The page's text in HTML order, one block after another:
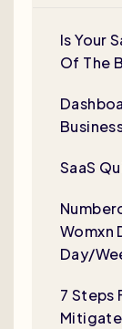
Is Your
Of The
SaaS
Womxn
Day/
7 Steps